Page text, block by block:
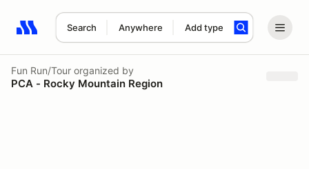
Search Anywhere Add type
Search results: No search term
Fun Run/Tour organized by
PCA - Rocky Mountain Region